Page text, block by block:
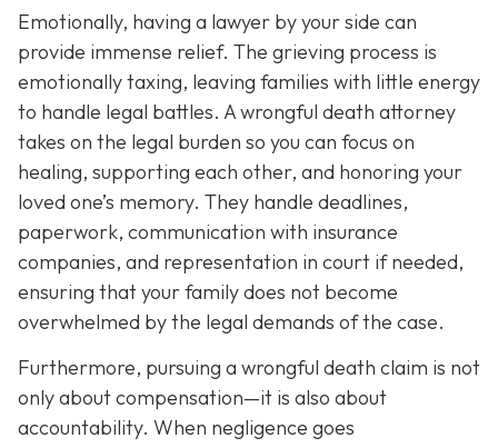
Emotionally, having a lawyer by your side can
provide immense relief. The grieving process is
emotionally taxing, leaving families with little energy
to handle legal battles. A wrongful death attorney
takes on the legal burden so you can focus on
healing, supporting each other, and honoring your
loved one’s memory. They handle deadlines,
paperwork, communication with insurance
companies, and representation in court if needed,
ensuring that your family does not become
overwhelmed by the legal demands of the case.
Furthermore, pursuing a wrongful death claim is not
only about compensation—it is also about
accountability. When negligence goes